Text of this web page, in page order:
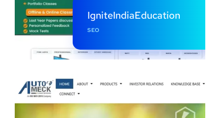
IgniteIndiaEducation
SEO